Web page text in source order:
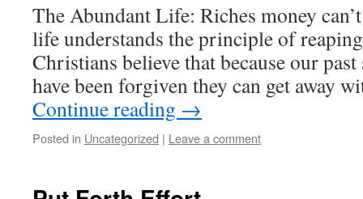
The Abundant Life: Riches money
life understands the principle of
Christians believe that because our
have been forgiven they can get away
Continue reading →
Posted in Uncategorized | Leave a comment